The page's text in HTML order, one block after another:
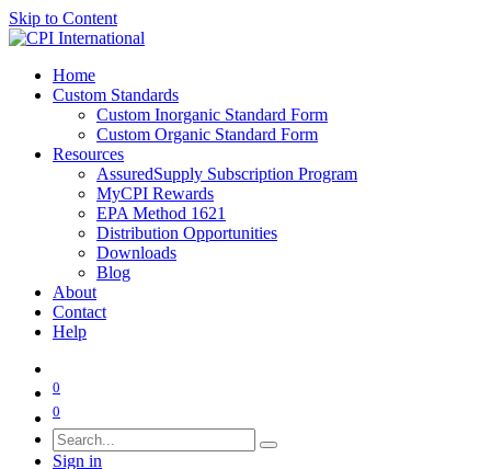
Skip to Content
Home
Custom Standards
Custom Inorganic Standard Form
Custom Organic Standard Form
Resources
AssuredSupply Subscription Program
MyCPI Rewards
EPA Method 1621
Distribution Opportunities
Downloads
Blog
About
Contact
Help
0
0
Sign in